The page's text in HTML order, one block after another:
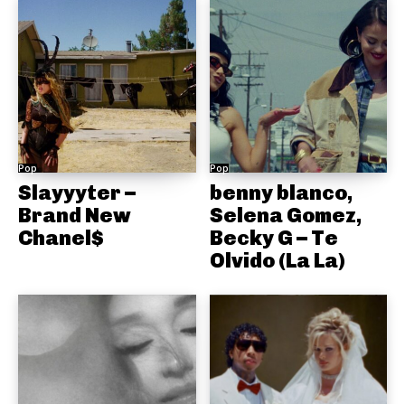
Pop
Slayyyter –
Brand New
Chanel$
Pop
benny blanco,
Selena Gomez,
Becky G – Te
Olvido (La La)